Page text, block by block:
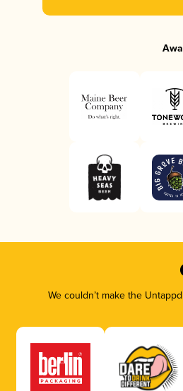
We couldn’t make the